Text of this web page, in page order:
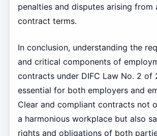
penalties and disputes arising from
contract terms.
In conclusion, understanding the
and critical components of
contracts under DIFC Law No. 2 of
essential for both employers and
Clear and compliant contracts not
a harmonious workplace but also
rights and obligations of both